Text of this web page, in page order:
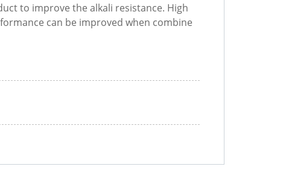
to improve the alkali resistance. High
can be improved when combine